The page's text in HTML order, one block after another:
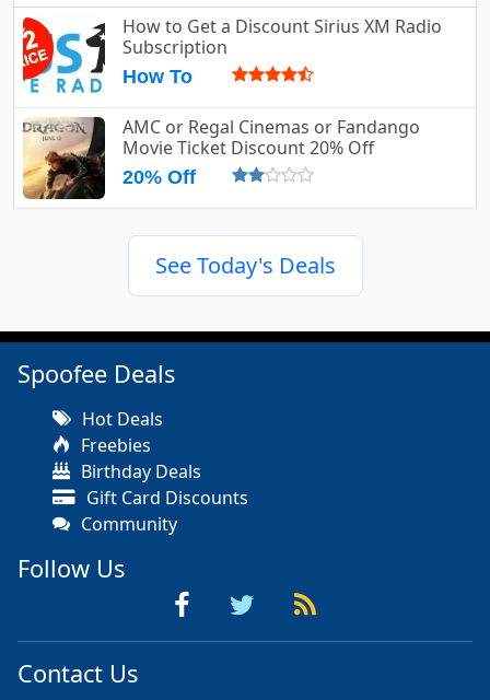
How to Get a Discount Sirius XM Radio
Subscription
How To
AMC or Regal Cinemas or Fandango
Movie Ticket Discount 20% Off
20% Off
See Today's Deals
Spoofee Deals
Hot Deals
Freebies
Birthday Deals
Gift Card Discounts
Community
Follow Us
Contact Us